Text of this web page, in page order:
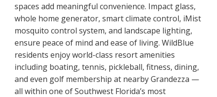
spaces add meaningful convenience. Impact glass,
whole home generator, smart climate control, iMist
mosquito control system, and landscape lighting,
ensure peace of mind and ease of living. WildBlue
residents enjoy world-class resort amenities
including boating, tennis, pickleball, fitness, dining,
and even golf membership at nearby Grandezza —
all within one of Southwest Florida’s most